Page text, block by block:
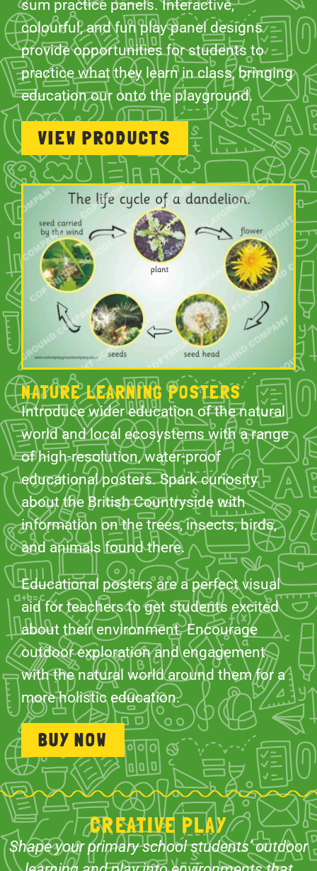
sum practice panels. Interactive,
colourful, and fun play panel designs
provide opportunities for students to
practice what they learn in class, bringing
education our onto the playground.
VIEW PRODUCTS
NATURE LEARNING POSTERS
Introduce wider education of the natural
world and local ecosystems with a range
of high-resolution, water-proof
educational posters. Spark curiosity
about the British Countryside with
information on the trees, insects, birds,
and animals found there.
Educational posters are a perfect visual
aid for teachers to get students excited
about their environment. Encourage
outdoor exploration and engagement
with the natural world around them for a
more holistic education.
BUY NOW
CREATIVE PLAY
Shape your primary school students’ outdoor